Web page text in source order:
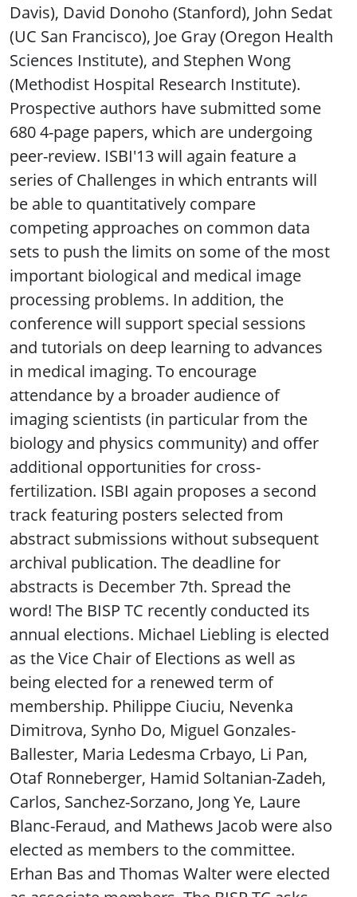
Davis), David Donoho (Stanford), John Sedat
(UC San Francisco), Joe Gray (Oregon Health
Sciences Institute), and Stephen Wong
(Methodist Hospital Research Institute).
Prospective authors have submitted some
680 4-page papers, which are undergoing
peer-review. ISBI'13 will again feature a
series of Challenges in which entrants will
be able to quantitatively compare
competing approaches on common data
sets to push the limits on some of the most
important biological and medical image
processing problems. In addition, the
conference will support special sessions
and tutorials on deep learning to advances
in medical imaging. To encourage
attendance by a broader audience of
imaging scientists (in particular from the
biology and physics community) and offer
additional opportunities for cross-
fertilization. ISBI again proposes a second
track featuring posters selected from
abstract submissions without subsequent
archival publication. The deadline for
abstracts is December 7th. Spread the
word! The BISP TC recently conducted its
annual elections. Michael Liebling is elected
as the Vice Chair of Elections as well as
being elected for a renewed term of
membership. Philippe Ciuciu, Nevenka
Dimitrova, Synho Do, Miguel Gonzales-
Ballester, Maria Ledesma Crbayo, Li Pan,
Otaf Ronneberger, Hamid Soltanian-Zadeh,
Carlos, Sanchez-Sorzano, Jong Ye, Laure
Blanc-Feraud, and Mathews Jacob were also
elected as members to the committee.
Erhan Bas and Thomas Walter were elected